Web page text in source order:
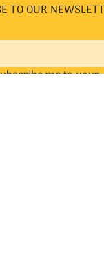
TO OUR
me to your